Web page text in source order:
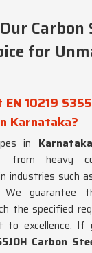
Carbon
for
10219
Karnataka?
in Karnataka
from heavy
industries such
We guarantee
the specified
to excellence. If
Carbon